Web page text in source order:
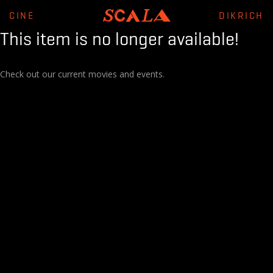
CINE DIKRICH
This item is no longer available!
Check out our current movies and events.